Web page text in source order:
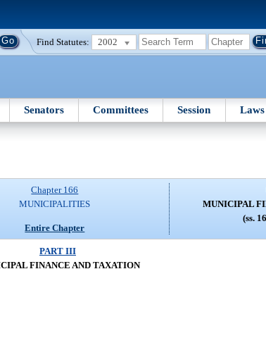
Find Statutes: 2002
Senators Committees Session Laws
Chapter 166
MUNICIPALITIES
Entire Chapter
MUNICIPAL
(ss.
PART III
FINANCE AND TAXATION